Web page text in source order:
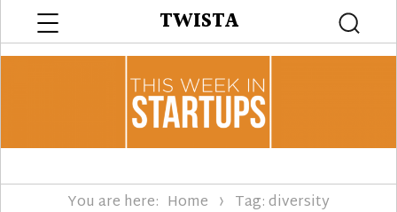
TWISTA
You are here: Home Tag: diversity